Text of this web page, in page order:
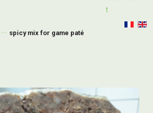
T
spicy mix for game paté